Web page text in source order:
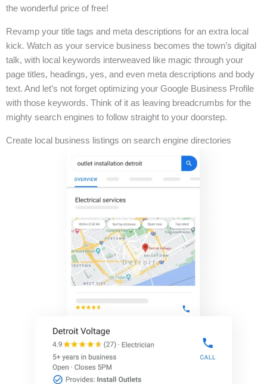
the wonderful price of free!
Revamp your title tags and meta descriptions for an extra local
kick. Watch as your service business becomes the town’s digital
talk, with local keywords interweaved like magic through your
page titles, headings, yes, and even meta descriptions and body
text. And let’s not forget optimizing your Google Business Profile
with those keywords. Think of it as leaving breadcrumbs for the
mighty search engines to follow straight to your doorstep.
Create local business listings on search engine directories